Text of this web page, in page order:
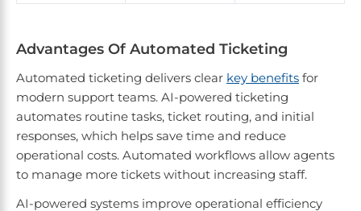
Advantages Of Automated Ticketing
Automated ticketing delivers clear key benefits for
modern support teams. AI-powered ticketing
automates routine tasks, ticket routing, and initial
responses, which helps save time and reduce
operational costs. Automated workflows allow agents
to manage more tickets without increasing staff.
AI-powered systems improve operational efficiency